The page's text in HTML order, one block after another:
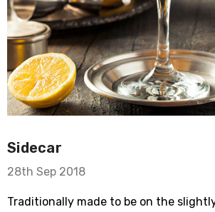
Sidecar
28th Sep 2018
Traditionally made to be on the